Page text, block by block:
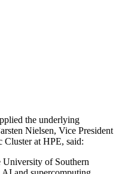
the underlying
Nielsen, Vice President
at HPE, said:
University of Southern